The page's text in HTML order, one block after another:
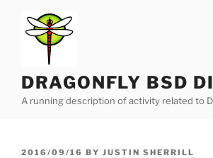
content
DRAGONFLY BSD
A running description of activity related to
POSTED
2016/09/16 BY JUSTIN SHERRILL